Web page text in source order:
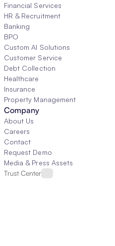
Financial Services
HR & Recruitment
Banking
BPO
Custom AI Solutions
Customer Service
Debt Collection
Healthcare
Insurance
Property Management
Company
About Us
Careers
Contact
Request Demo
Media & Press Assets
Trust Center